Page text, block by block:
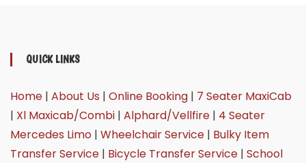
QUICK LINKS
Home| About Us | Online Booking| 7 Seater MaxiCab
| Xl Maxicab/Combi| Alphard/Vellfire| 4 Seater
Mercedes Limo| Wheelchair Service| Bulky Item
Transfer Service| Bicycle Transfer Service| School